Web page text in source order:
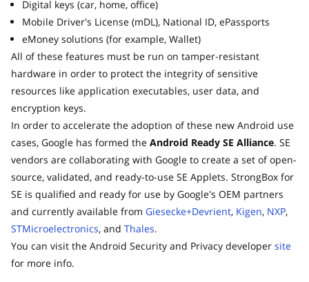
Digital keys (car, home, office)
Mobile Driver's License (mDL), National ID, ePassports
eMoney solutions (for example, Wallet)
All of these features must be run on tamper-resistant
hardware in order to protect the integrity of sensitive
resources like application executables, user data, and
encryption keys.
In order to accelerate the adoption of these new Android use
cases, Google has formed the Android Ready SE Alliance. SE
vendors are collaborating with Google to create a set of open-
source, validated, and ready-to-use SE Applets. StrongBox for
SE is qualified and ready for use by Google's OEM partners
and currently available from Giesecke+Devrient, Kigen, NXP,
STMicroelectronics, and Thales.
You can visit the Android Security and Privacy developer site
for more info.